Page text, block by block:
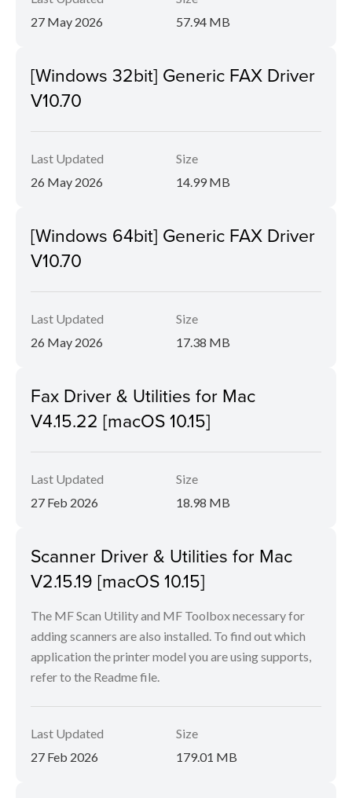
27 May 2026
57.94 MB
[Windows 32bit] Generic FAX Driver
V10.70
Last Updated
26 May 2026
Size
14.99 MB
[Windows 64bit] Generic FAX Driver
V10.70
Last Updated
26 May 2026
Size
17.38 MB
Fax Driver & Utilities for Mac
V4.15.22 [macOS 10.15]
Last Updated
27 Feb 2026
Size
18.98 MB
Scanner Driver & Utilities for Mac
V2.15.19 [macOS 10.15]
The MF Scan Utility and MF Toolbox necessary for
adding scanners are also installed. To find out which
application the printer model you are using supports,
refer to the Readme file.
Last Updated
27 Feb 2026
Size
179.01 MB